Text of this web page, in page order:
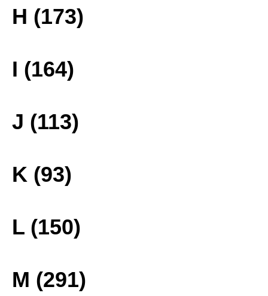
H (173)
I (164)
J (113)
K (93)
L (150)
M (291)